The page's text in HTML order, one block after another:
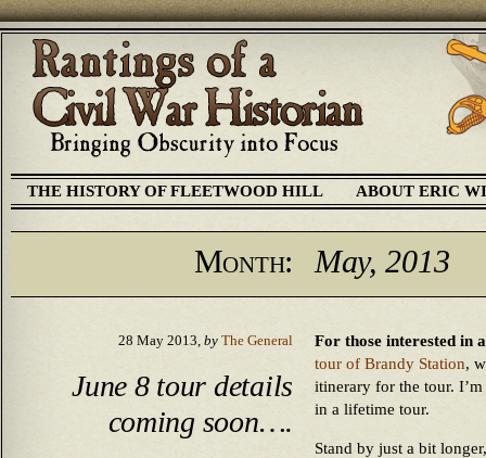
THE HISTORY OF FLEETWOOD HILL ABOUT ERIC
Month: May, 2013
28 May 2013, by The General
June 8 tour details
coming soon….
For those interested in
tour of Brandy Station,
itinerary for the tour.
in a lifetime tour.
Stand by just a bit